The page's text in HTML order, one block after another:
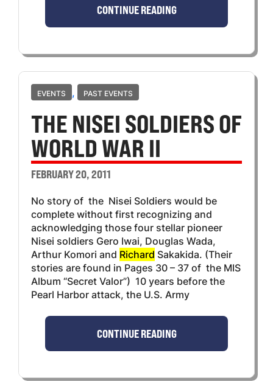
CONTINUE READING
EVENTS , PAST EVENTS
THE NISEI SOLDIERS OF
WORLD WAR II
FEBRUARY 20, 2011
No story of the Nisei Soldiers would be
complete without first recognizing and
acknowledging those four stellar pioneer
Nisei soldiers Gero Iwai, Douglas Wada,
Arthur Komori and Richard Sakakida. (Their
stories are found in Pages 30 – 37 of the MIS
Album “Secret Valor”) 10 years before the
Pearl Harbor attack, the U.S. Army
CONTINUE READING